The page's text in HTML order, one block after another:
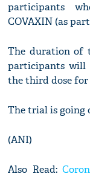
participants
COVAXIN (as
The duration of
participants will
the third dose
The trial is going
(ANI)
Also Read: